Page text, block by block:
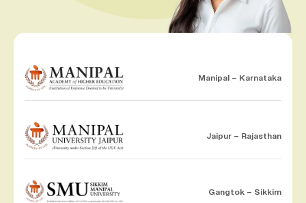
Manipal – Karnataka
Jaipur – Rajasthan
Gangtok – Sikkim